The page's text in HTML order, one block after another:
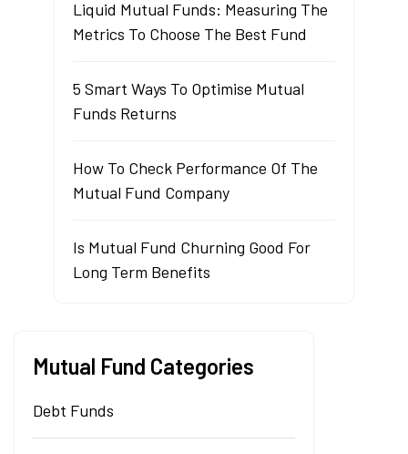
Liquid Mutual Funds: Measuring The
Metrics To Choose The Best Fund
5 Smart Ways To Optimise Mutual
Funds Returns
How To Check Performance Of The
Mutual Fund Company
Is Mutual Fund Churning Good For
Long Term Benefits
Mutual Fund Categories
Debt Funds